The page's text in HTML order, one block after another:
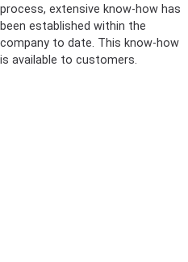
process, extensive know-how has
been established within the
company to date. This know-how
is available to customers.